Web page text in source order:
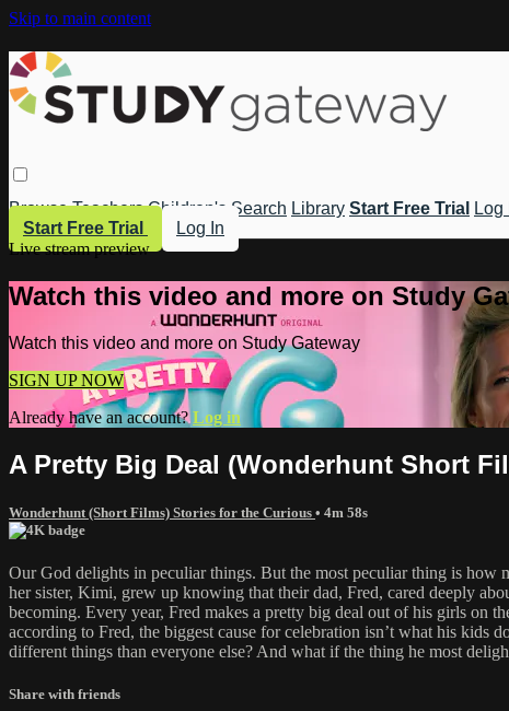
Skip to main content
Browse Teachers Children's Search Library Start Free Trial
Log
Start Free Trial
Log In
Live stream preview
Watch this video and more on Study
Watch this video and more on Study Gateway
SIGN UP NOW
Already have an account?Log in
A Pretty Big Deal (Wonderhunt Short
Wonderhunt (Short Films) Stories for the Curious • 4m 58s
Our God delights in peculiar things. But the most peculiar thing is
her sister, Kimi, grew up knowing that their dad, Fred, cared deeply
becoming. Every year, Fred makes a pretty big deal out of his girls on
according to Fred, the biggest cause for celebration isn’t what his
different things than everyone else? And what if the thing he most
Share with friends